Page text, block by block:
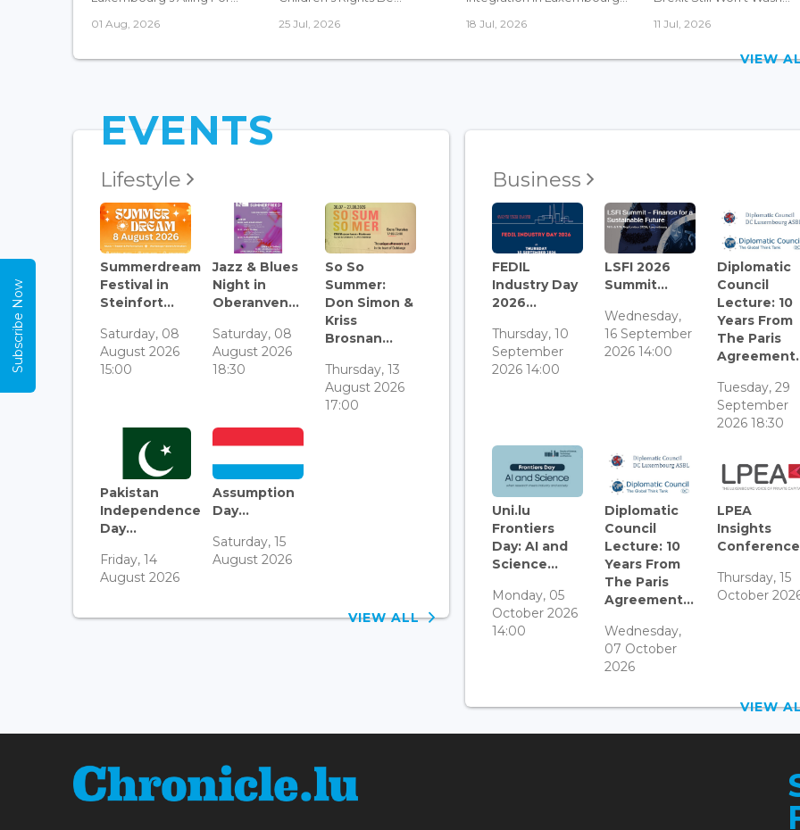
01 Aug, 2026 25 Jul, 2026 18 Jul, 2026 11 Jul, 2026
VIEW
EVENTS
Lifestyle
Summerdream
Festival in
Steinfort...
Saturday, 08
August 2026
15:00
Jazz & Blues
Night in
Oberanven...
Saturday, 08
August 2026
18:30
So So
Summer:
Don Simon &
Kriss
Brosnan...
Thursday, 13
August 2026
17:00
Pakistan
Independence
Day...
Friday, 14
August 2026
Assumption
Day...
Saturday, 15
August 2026
VIEW ALL
Business
FEDIL
Industry Day
2026...
Thursday, 10
September
2026 14:00
LSFI 2026
Summit...
Wednesday,
16 September
2026 14:00
Diplomatic
Council
Lecture: 10
Years From
The Paris
Tuesday, 29
September
2026 18:30
Uni.lu
Frontiers
Day: AI and
Science...
Monday, 05
October 2026
14:00
Diplomatic
Council
Lecture: 10
Years From
The Paris
Agreement...
Wednesday,
07 October
2026
LPEA
Insights
Thursday, 15
October
VIEW
Subscribe Now